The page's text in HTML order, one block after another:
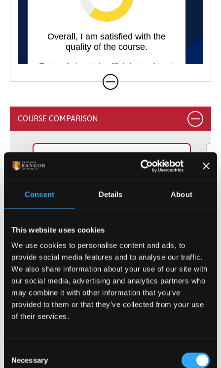
Consent Details About
This website uses cookies
We use cookies to personalise content and ads, to
provide social media features and to analyse our traffic.
We also share information about your use of our site with
our social media, advertising and analytics partners who
may combine it with other information that you’ve
provided to them or that they’ve collected from your use
of their services.
Selection
Necessary
COURSE COMPARISON
- MComp
This 4-year Master degree is an
which will elevate your knowledge
in computer science.
UCAS Code H117
Qualification MComp
Study Mode